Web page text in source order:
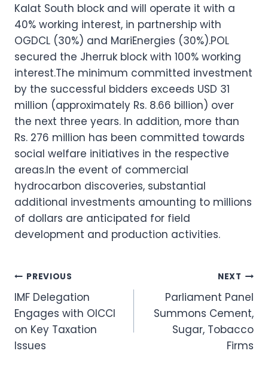
Kalat South block and will operate it with a
40% working interest, in partnership with
OGDCL (30%) and MariEnergies (30%).POL
secured the Jherruk block with 100% working
interest.The minimum committed investment
by the successful bidders exceeds USD 31
million (approximately Rs. 8.66 billion) over
the next three years. In addition, more than
Rs. 276 million has been committed towards
social welfare initiatives in the respective
areas.In the event of commercial
hydrocarbon discoveries, substantial
additional investments amounting to millions
of dollars are anticipated for field
development and production activities.
Post
navigation
PREVIOUS
IMF Delegation
Engages with OICCI
on Key Taxation
Issues
NEXT
Parliament Panel
Summons Cement,
Sugar, Tobacco
Firms